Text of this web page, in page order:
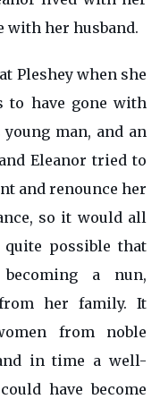
with her husband.
Pleshey when she
to have gone with
man, and an
Eleanor tried to
and renounce her
so it would all
quite possible that
a nun,
her family. It
from noble
in time a well-
have become